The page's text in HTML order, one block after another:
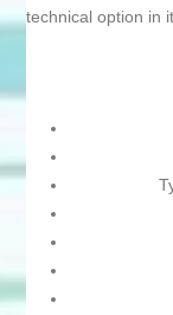
technical option in